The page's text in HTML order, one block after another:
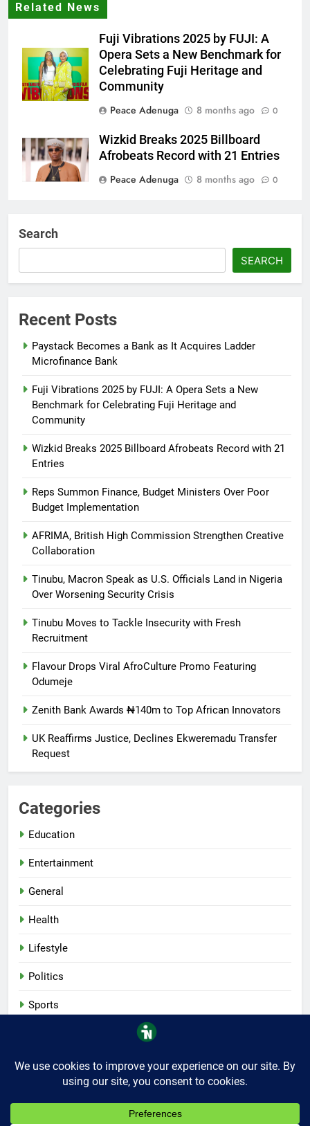
Related News
Fuji Vibrations 2025 by FUJI: A
Opera Sets a New Benchmark for
Celebrating Fuji Heritage and
Community
Peace Adenuga
8 months ago 0
Wizkid Breaks 2025 Billboard
Afrobeats Record with 21 Entries
Peace Adenuga
8 months ago 0
8 months ago 0
Search
SEARCH
Recent Posts
Paystack Becomes a Bank as It Acquires Ladder
Microfinance Bank
Fuji Vibrations 2025 by FUJI: A Opera Sets a New
Benchmark for Celebrating Fuji Heritage and
Community
Wizkid Breaks 2025 Billboard Afrobeats Record with 21
Entries
Reps Summon Finance, Budget Ministers Over Poor
Budget Implementation
AFRIMA, British High Commission Strengthen Creative
Collaboration
Tinubu, Macron Speak as U.S. Officials Land in Nigeria
Over Worsening Security Crisis
Tinubu Moves to Tackle Insecurity with Fresh
Recruitment
Flavour Drops Viral AfroCulture Promo Featuring
Odumeje
Zenith Bank Awards ₦140m to Top African Innovators
UK Reaffirms Justice, Declines Ekweremadu Transfer
Request
Categories
Education
Entertainment
General
Health
Lifestyle
Politics
Sports